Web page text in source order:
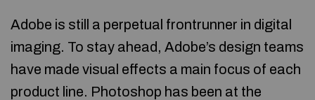
Adobe is still a perpetual frontrunner in digital
imaging. To stay ahead, Adobe’s design teams
have made visual effects a main focus of each
product line. Photoshop has been at the